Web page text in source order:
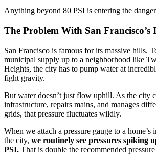
Anything beyond 80 PSI is entering the
The Problem With San
San Francisco is famous for its massive hills.
municipal supply up to a neighborhood like
Heights, the city has to pump water at
fight gravity.
But water doesn’t just flow uphill. As the city
infrastructure, repairs mains, and manages
grids, that pressure fluctuates wildly.
When we attach a pressure gauge to a
the city, we routinely see pressures spiking
PSI. That is double the recommended